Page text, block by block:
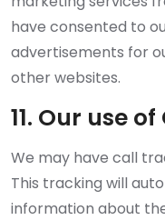
have consented to
advertisements for
other websites.
11. Our use
We may have call
This tracking will
information about